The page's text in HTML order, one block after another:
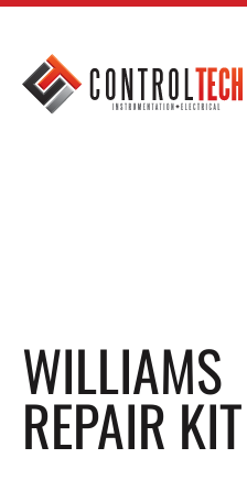
WILLIAMS
REPAIR KIT